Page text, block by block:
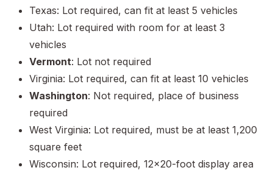
Texas: Lot required, can fit at least 5 vehicles
Utah: Lot required with room for at least 3
vehicles
Vermont: Lot not required
Virginia: Lot required, can fit at least 10 vehicles
Washington: Not required, place of business
required
West Virginia: Lot required, must be at least 1,200
square feet
Wisconsin: Lot required, 12x20-foot display area